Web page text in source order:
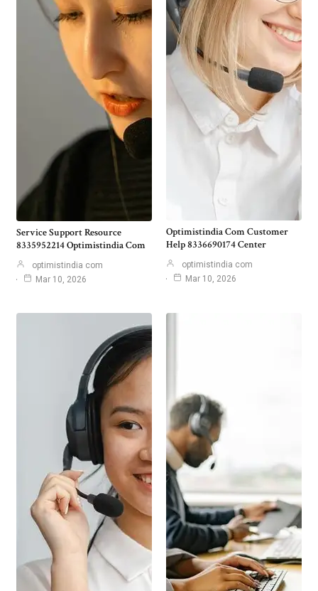
Service Support Resource
8335952214 Optimistindia Com
optimistindia com
Mar 10, 2026
Optimistindia Com Customer
Help 8336690174 Center
optimistindia com
Mar 10, 2026